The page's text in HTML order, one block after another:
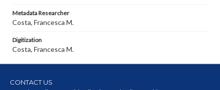
Metadata Researcher
Costa, Francesca M.
Digitization
Costa, Francesca M.
CONTACT US